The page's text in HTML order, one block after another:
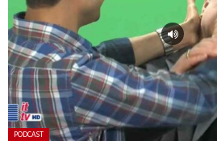
Posted
PODCAST